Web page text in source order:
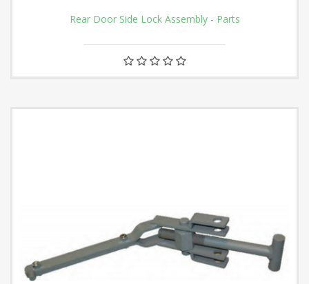
Rear Door Side Lock Assembly - Parts